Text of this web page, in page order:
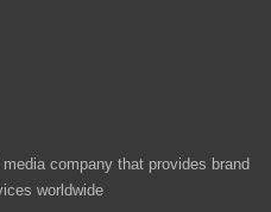
company that provides brand
worldwide